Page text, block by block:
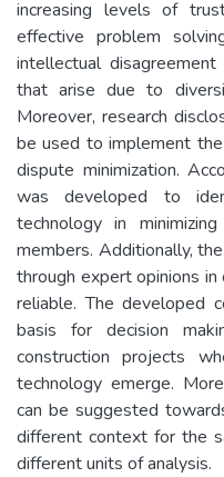
increasing levels of
effective problem
intellectual
that arise due to
Moreover, research
be used to implement
dispute minimization.
was developed to
technology in
members. Additionally,
through expert opinions
reliable. The developed
basis for decision
construction projects
technology emerge.
can be suggested
different context for the
different units of analysis.